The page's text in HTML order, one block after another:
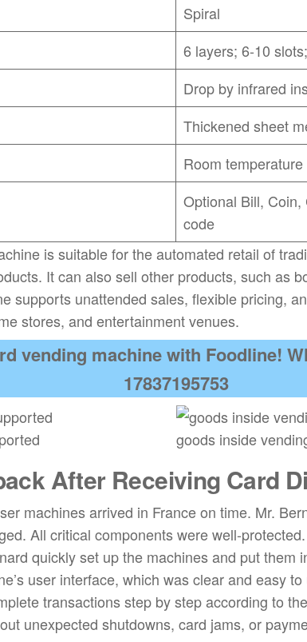
Spiral
6 layers; 6-10
Drop by infrared
Thickened sheet
Room temperature
Optional Bill,
code
is suitable for the automated retail of
It can also sell other products, such as
supports unattended sales, flexible pricing,
stores, and entertainment venues.
vending machine with Foodline!
17837195753
goods inside
After Receiving Card
machines arrived in France on time. Mr.
All critical components were well-
quickly set up the machines and put them
user interface, which was clear and easy
transactions step by step according to
unexpected shutdowns, card jams, or